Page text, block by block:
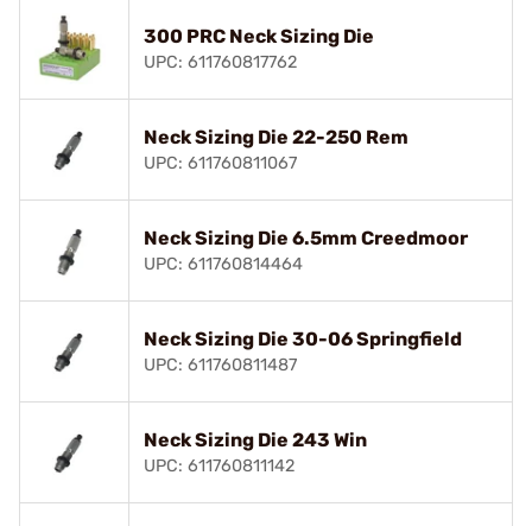
300 PRC Neck Sizing Die
UPC: 611760817762
Neck Sizing Die 22-250 Rem
UPC: 611760811067
Neck Sizing Die 6.5mm Creedmoor
UPC: 611760814464
Neck Sizing Die 30-06 Springfield
UPC: 611760811487
Neck Sizing Die 243 Win
UPC: 611760811142